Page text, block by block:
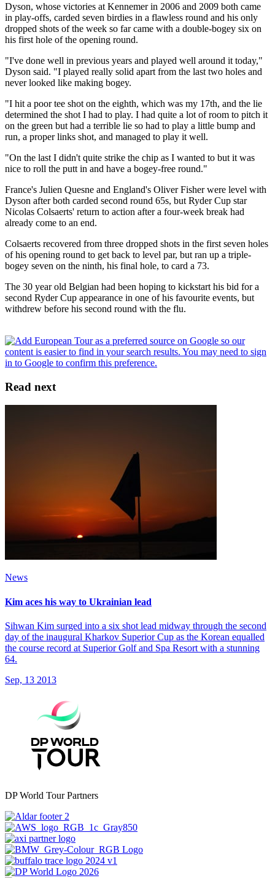
Dyson, whose victories at Kennemer in 2006 and 2009 both came
in play-offs, carded seven birdies in a flawless round and his only
dropped shots of the week so far came with a double-bogey six on
his first hole of the opening round.
"I've done well in previous years and played well around it today,"
Dyson said. "I played really solid apart from the last two holes and
never looked like making bogey.
"I hit a poor tee shot on the eighth, which was my 17th, and the lie
determined the shot I had to play. I had quite a lot of room to pitch it
on the green but had a terrible lie so had to play a little bump and
run, a proper links shot, and managed to play it well.
"On the last I didn't quite strike the chip as I wanted to but it was
nice to roll the putt in and have a bogey-free round."
France's Julien Quesne and England's Oliver Fisher were level with
Dyson after both carded second round 65s, but Ryder Cup star
Nicolas Colsaerts' return to action after a four-week break had
already come to an end.
Colsaerts recovered from three dropped shots in the first seven holes
of his opening round to get back to level par, but ran up a triple-
bogey seven on the ninth, his final hole, to card a 73.
The 30 year old Belgian had been hoping to kickstart his bid for a
second Ryder Cup appearance in one of his favourite events, but
withdrew before his second round with the flu.
Read next
News
Kim aces his way to Ukrainian lead
Sihwan Kim surged into a six shot lead midway through the second
day of the inaugural Kharkov Superior Cup as the Korean equalled
the course record at Superior Golf and Spa Resort with a stunning
64.
Sep, 13 2013
DP World Tour Partners